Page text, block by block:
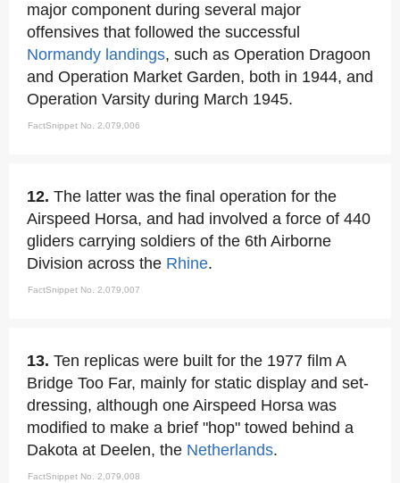
major component during several major
offensives that followed the successful
Normandy landings, such as Operation Dragoon
and Operation Market Garden, both in 1944, and
Operation Varsity during March 1945.
FactSnippet No. 2,079,006
12. The latter was the final operation for the
Airspeed Horsa, and had involved a force of 440
gliders carrying soldiers of the 6th Airborne
Division across the Rhine.
FactSnippet No. 2,079,007
13. Ten replicas were built for the 1977 film A
Bridge Too Far, mainly for static display and set-
dressing, although one Airspeed Horsa was
modified to make a brief "hop" towed behind a
Dakota at Deelen, the Netherlands.
FactSnippet No. 2,079,008